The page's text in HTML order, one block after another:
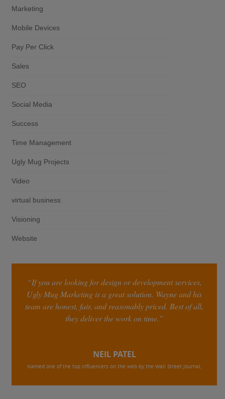
Marketing
Mobile Devices
Pay Per Click
Sales
SEO
Social Media
Success
Time Management
Ugly Mug Projects
Video
virtual business
Visioning
Website
“If you are looking for design or development services,
Ugly Mug Marketing is a great solution. Wayne and his
team are honest, fair, and reasonably priced. Best of all,
they deliver the work on time.”
NEIL PATEL
Named one of the top influencers on the web by the Wall Street Journal,